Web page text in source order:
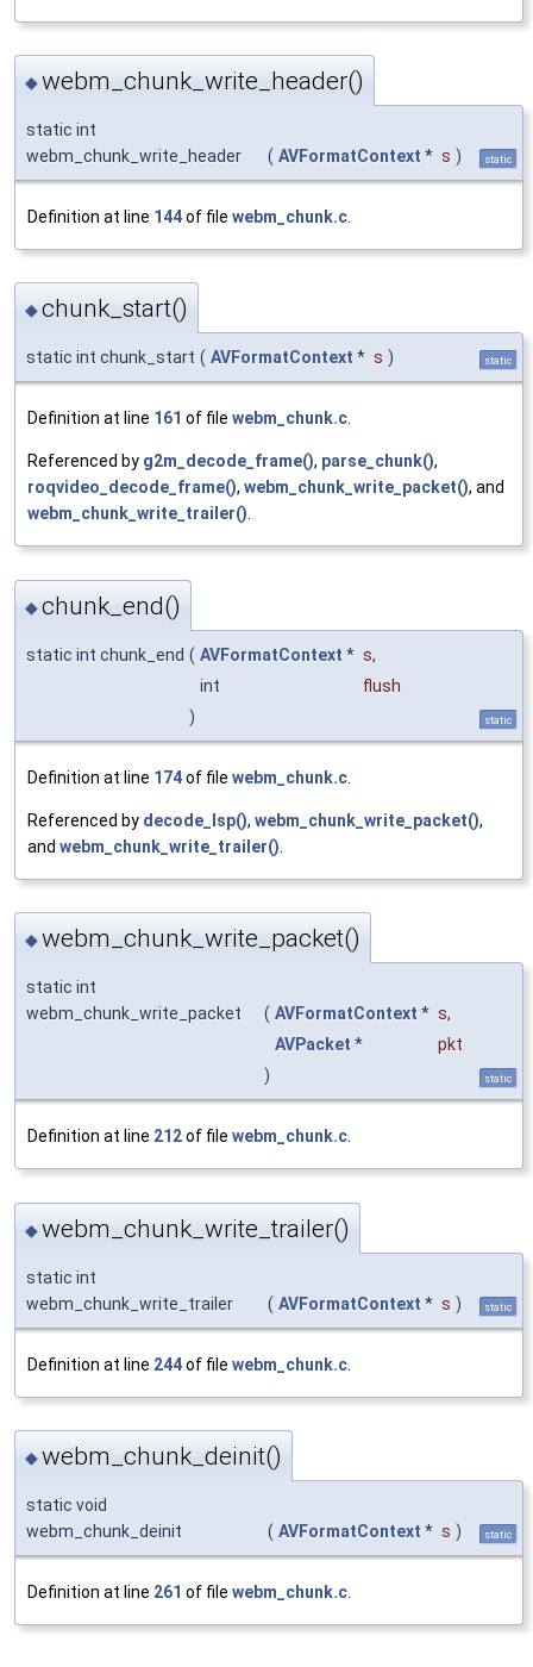
◆webm_chunk_write_header()
static int
webm_chunk_write_header
( AVFormatContext * s ) static
Definition at line 144of file webm_chunk.c
◆chunk_start()
static int chunk_start ( AVFormatContext * s ) static
Definition at line 161 of file webm_chunk.c.
Referenced by g2m_decode_frame(), parse_chunk(),
roqvideo_decode_frame(), webm_chunk_write_packet(), and
webm_chunk_write_trailer().
◆chunk_end()
static int chunk_end ( AVFormatContext * s,
int
flush
)
static
Definition at line 174of file webm_chunk.c
Referenced by decode_lsp(), webm_chunk_write_packet(),
and webm_chunk_write_trailer()
◆webm_chunk_write_packet()
static int
webm_chunk_write_packet
( AVFormatContext * s,
AVPacket *
pkt
)
static
Definition at line 212of file webm_chunk.c.
◆webm_chunk_write_trailer()
static int
webm_chunk_write_trailer
( AVFormatContext * s ) static
Definition at line 244of file webm_chunk.c
◆webm_chunk_deinit()
static void
webm_chunk_deinit
( AVFormatContext * s ) static
Definition at line 261 of file webm_chunk.c